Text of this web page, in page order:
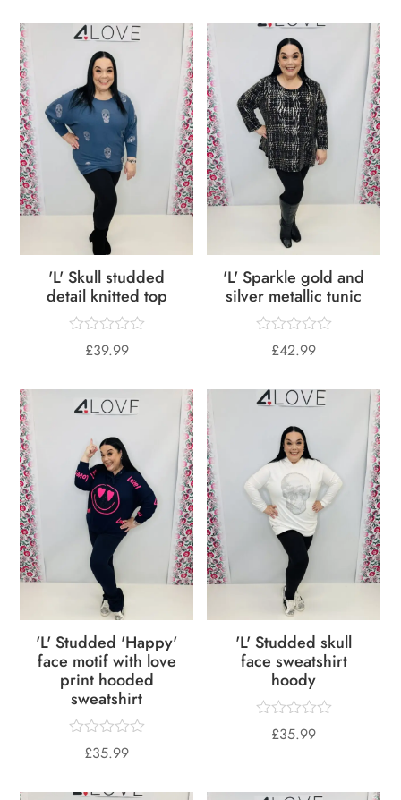
'L' Skull studded
detail knitted top
£39.99
'L' Sparkle gold and
silver metallic tunic
£42.99
'L' Studded 'Happy'
face motif with love
print hooded
sweatshirt
£35.99
'L' Studded skull
face sweatshirt
hoody
£35.99